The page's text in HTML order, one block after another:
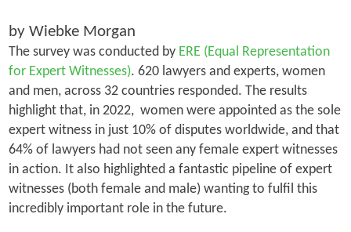
by Wiebke Morgan
The survey was conducted by ERE (Equal Representation
for Expert Witnesses). 620 lawyers and experts, women
and men, across 32 countries responded. The results
highlight that, in 2022, women were appointed as the sole
expert witness in just 10% of disputes worldwide, and that
64% of lawyers had not seen any female expert witnesses
in action. It also highlighted a fantastic pipeline of expert
witnesses (both female and male) wanting to fulfil this
incredibly important role in the future.